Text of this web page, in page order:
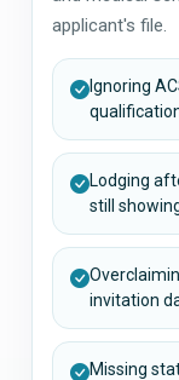
applicant's file.
Ignoring
Lodging
still
invitation
Missing